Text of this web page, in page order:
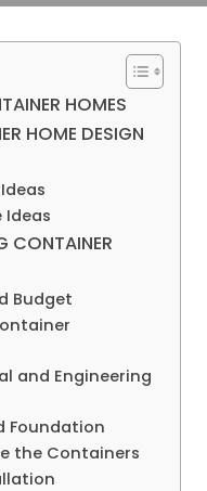
HOMES
HOME DESIGN
Ideas
CONTAINER
Budget
and Engineering
Foundation
the Containers